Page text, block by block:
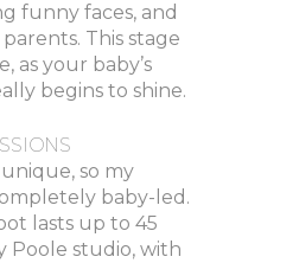
funny faces, and
This stage
as your baby’s
begins to shine.
so my
baby-led.
lasts up to 45
Poole studio, with